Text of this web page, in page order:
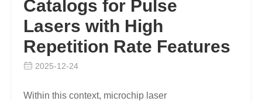
Catalogs for Pulse
Lasers with High
Repetition Rate Features
2025-12-24
Within this context, microchip laser